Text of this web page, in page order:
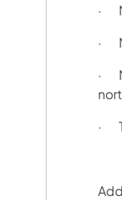
·
·
·
·